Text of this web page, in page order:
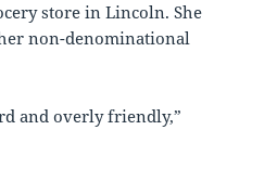
store in Lincoln. She
non-denominational
and overly friendly,”